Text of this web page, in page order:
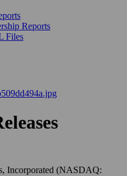
Reports
Files
Incorporated (NASDAQ: